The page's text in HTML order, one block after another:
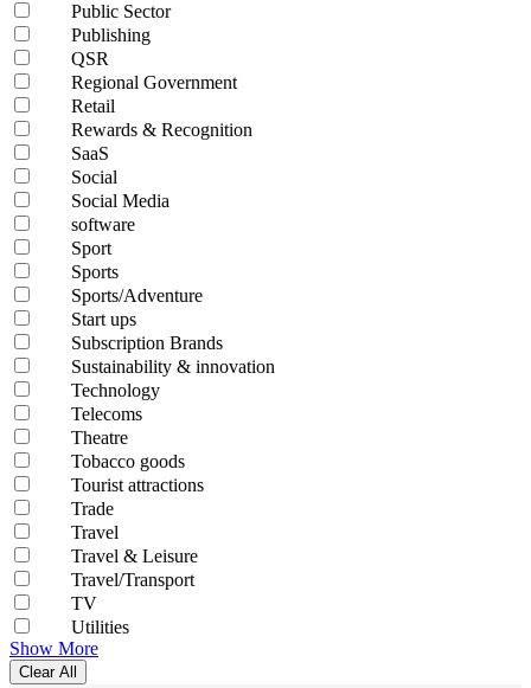
Public Sector
Publishing
QSR
Regional Government
Retail
Rewards & Recognition
SaaS
Social
Social Media
software
Sport
Sports
Sports/Adventure
Start ups
Subscription Brands
Sustainability & innovation
Technology
Telecoms
Theatre
Tobacco goods
Tourist attractions
Trade
Travel
Travel & Leisure
Travel/Transport
TV
Utilities
Show More
Clear All